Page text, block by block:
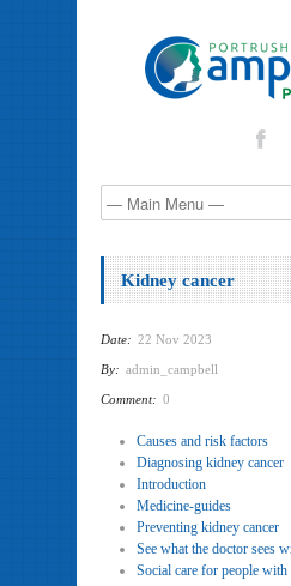
Kidney cancer
Date: 22 Nov 2023
By: admin_campbell
Comment: 0
Causes and risk factors
Diagnosing kidney cancer
Introduction
Medicine-guides
Preventing kidney cancer
See what the doctor sees
Social care for people with